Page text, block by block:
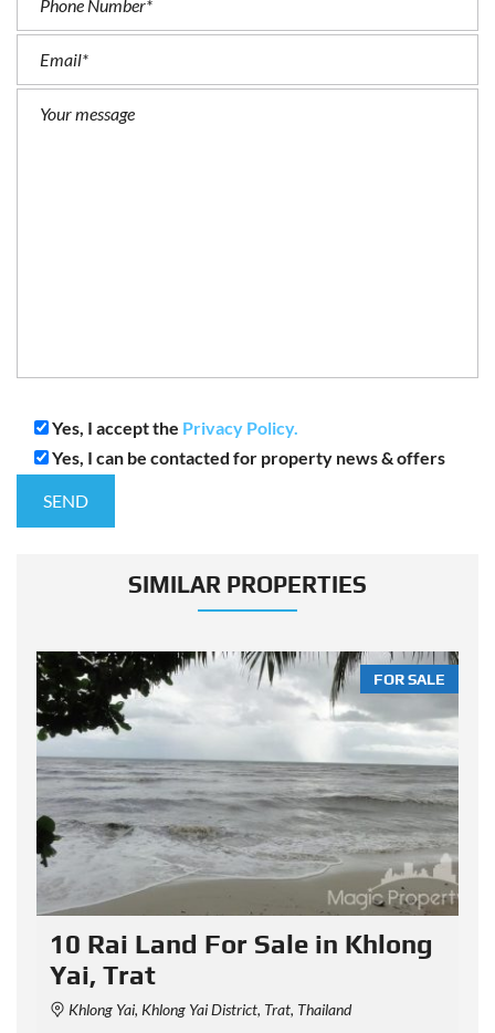
Yes, I accept the Privacy Policy.
Yes, I can be contacted for property news & offers
SIMILAR PROPERTIES
FOR SALE
10 Rai Land For Sale in Khlong
Yai, Trat
Khlong Yai, Khlong Yai District, Trat, Thailand